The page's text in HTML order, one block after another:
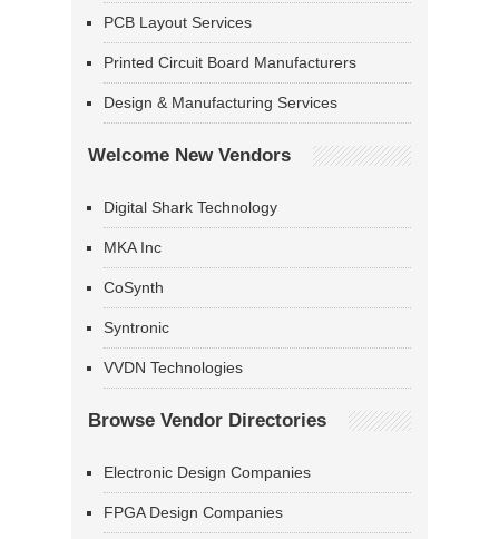
PCB Layout Services
Printed Circuit Board Manufacturers
Design & Manufacturing Services
Welcome New Vendors
Digital Shark Technology
MKA Inc
CoSynth
Syntronic
VVDN Technologies
Browse Vendor Directories
Electronic Design Companies
FPGA Design Companies